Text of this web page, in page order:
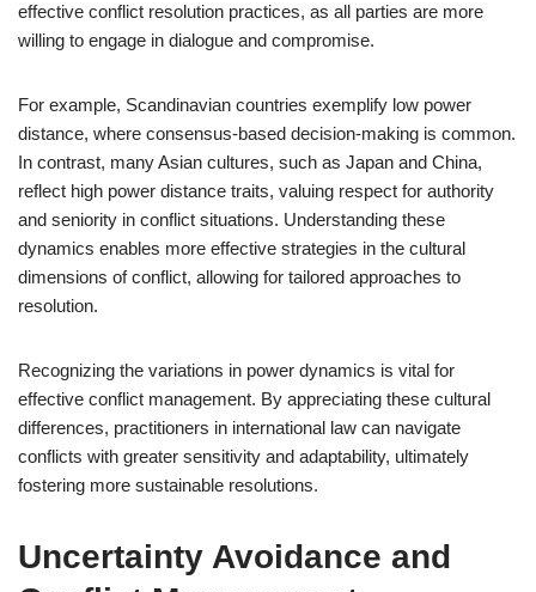
effective conflict resolution practices, as all parties are more
willing to engage in dialogue and compromise.
For example, Scandinavian countries exemplify low power
distance, where consensus-based decision-making is common.
In contrast, many Asian cultures, such as Japan and China,
reflect high power distance traits, valuing respect for authority
and seniority in conflict situations. Understanding these
dynamics enables more effective strategies in the cultural
dimensions of conflict, allowing for tailored approaches to
resolution.
Recognizing the variations in power dynamics is vital for
effective conflict management. By appreciating these cultural
differences, practitioners in international law can navigate
conflicts with greater sensitivity and adaptability, ultimately
fostering more sustainable resolutions.
Uncertainty Avoidance and